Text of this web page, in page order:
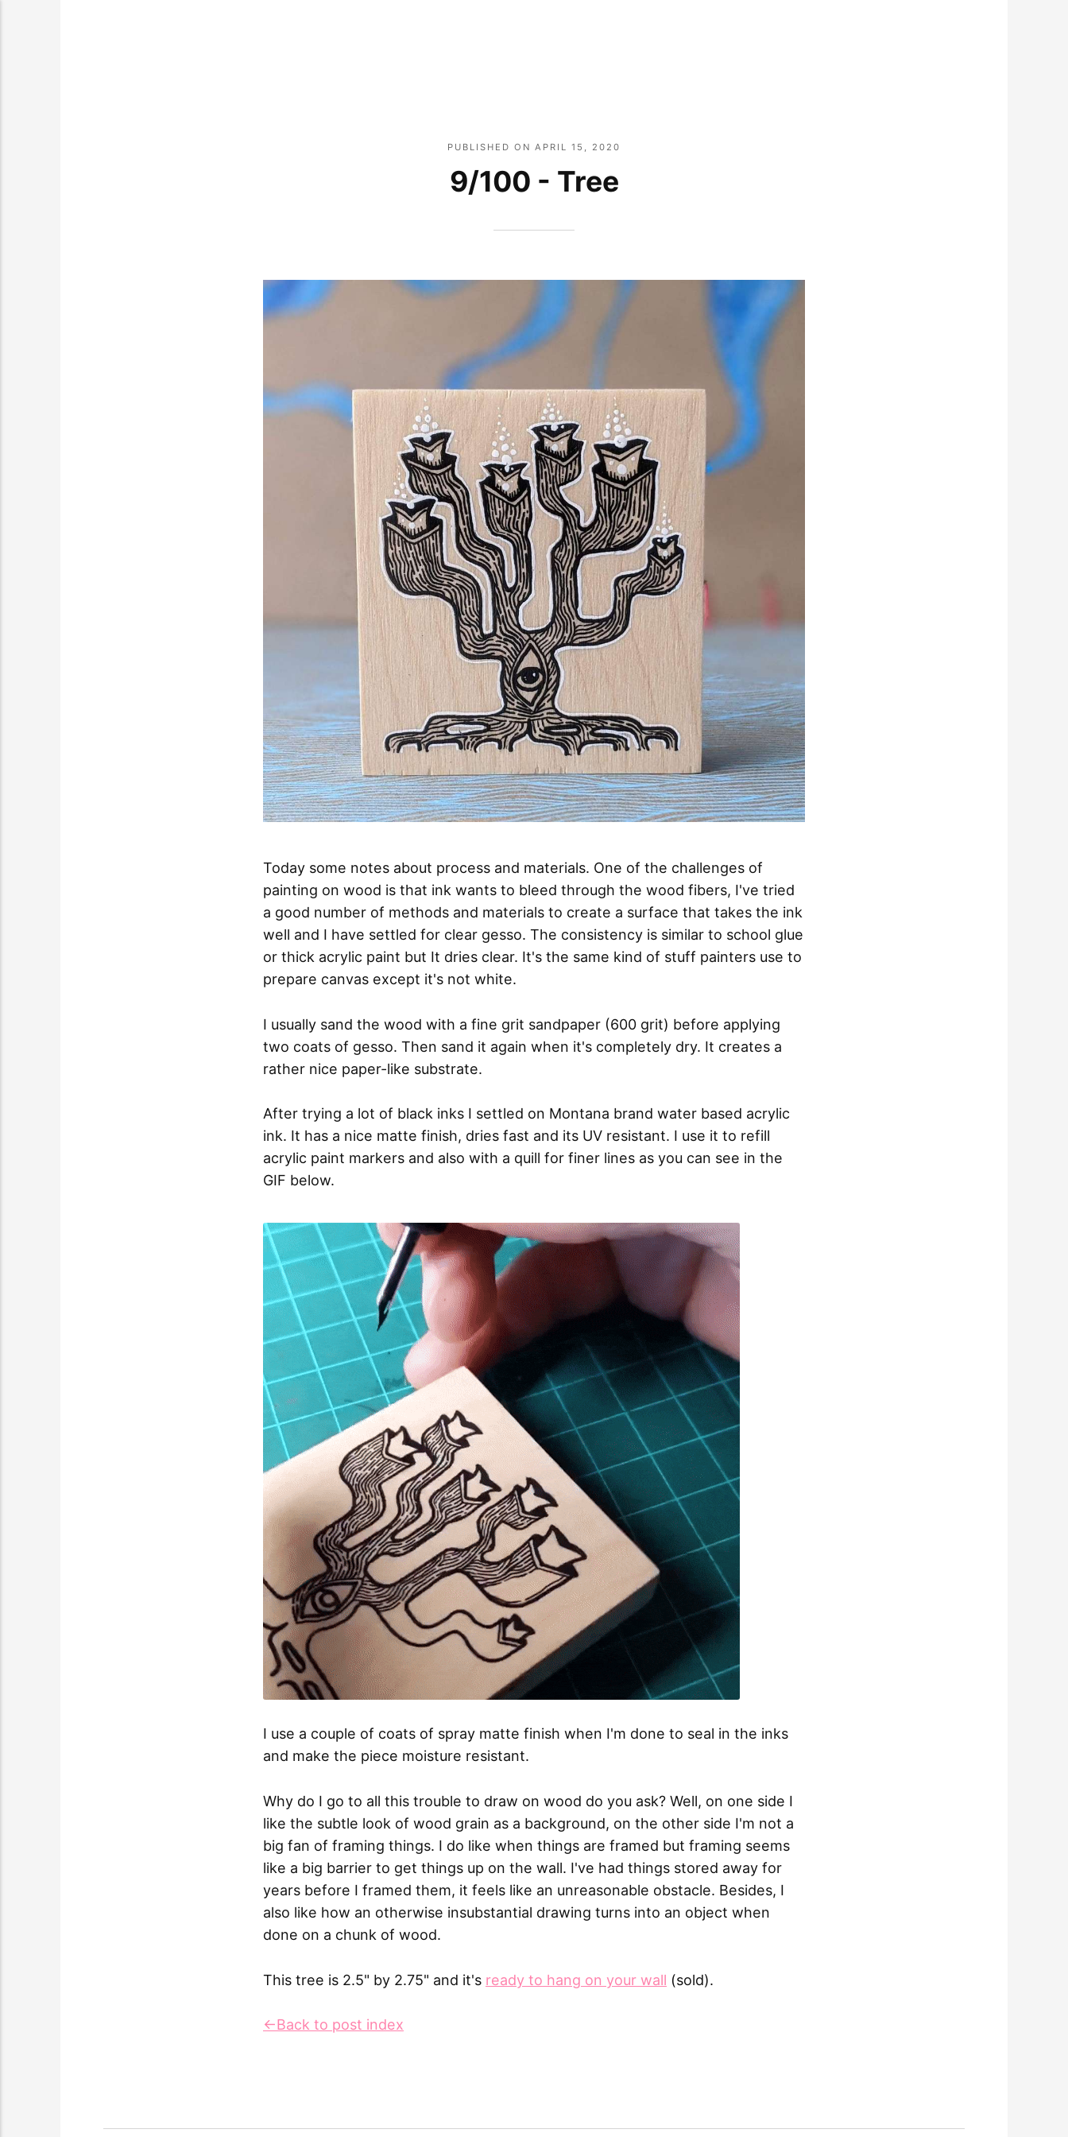
PUBLISHED ON APRIL 15, 2020
9/100 - Tree
Today some notes about process and materials. One of the challenges of
painting on wood is that ink wants to bleed through the wood fibers, I've tried
a good number of methods and materials to create a surface that takes the ink
well and I have settled for clear gesso. The consistency is similar to school glue
or thick acrylic paint but It dries clear. It's the same kind of stuff painters use to
prepare canvas except it's not white.
I usually sand the wood with a fine grit sandpaper (600 grit) before applying
two coats of gesso. Then sand it again when it's completely dry. It creates a
rather nice paper-like substrate.
After trying a lot of black inks I settled on Montana brand water based acrylic
ink. It has a nice matte finish, dries fast and its UV resistant. I use it to refill
acrylic paint markers and also with a quill for finer lines as you can see in the
GIF below.
I use a couple of coats of spray matte finish when I'm done to seal in the inks
and make the piece moisture resistant.
Why do I go to all this trouble to draw on wood do you ask? Well, on one side I
like the subtle look of wood grain as a background, on the other side I'm not a
big fan of framing things. I do like when things are framed but framing seems
like a big barrier to get things up on the wall. I've had things stored away for
years before I framed them, it feels like an unreasonable obstacle. Besides, I
also like how an otherwise insubstantial drawing turns into an object when
done on a chunk of wood.
This tree is 2.5" by 2.75" and it's ready to hang on your wall (sold).
←Back to post index